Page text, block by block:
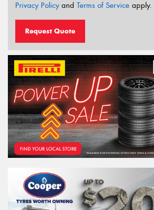
Privacy Policyand Terms of Service apply.
Request Quote